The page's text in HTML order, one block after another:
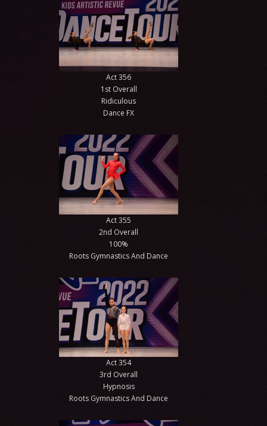
Act 356
1st Overall
Ridiculous
Dance FX
Act 355
2nd Overall
100%
Roots Gymnastics And Dance
Act 354
3rd Overall
Hypnosis
Roots Gymnastics And Dance